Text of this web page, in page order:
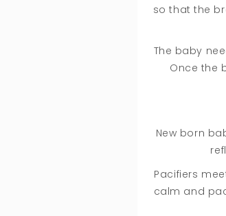
so that the
The baby
Once the
New born
Pacifiers
calm and